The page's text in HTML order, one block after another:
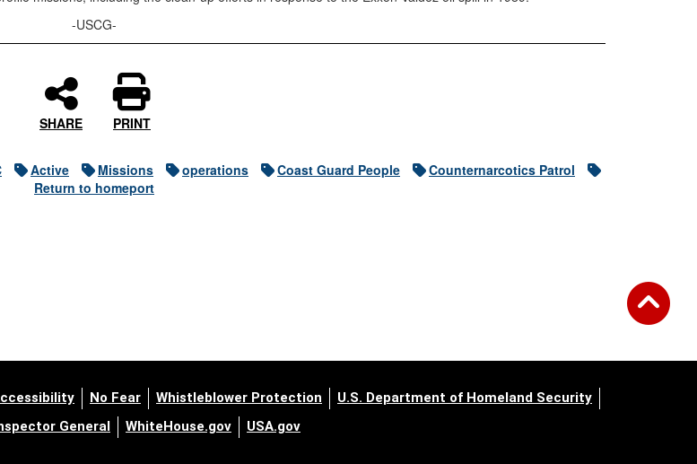
-USCG-
SHARE PRINT
Active Missions operations Coast Guard People
Counternarcotics Patrol
Return to homeport
No Fear Whistleblower Protection
U.S. Department of Homeland Security
General
WhiteHouse.gov USA.gov